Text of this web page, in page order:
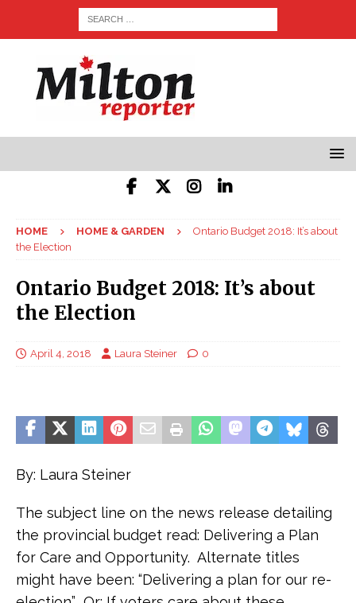
HOME HOME & GARDEN
Ontario Budget 2018: It’s about
the Election
Ontario Budget 2018: It’s about
the Election
April 4, 2018 Laura Steiner 0
By: Laura Steiner
The subject line on the news release detailing
the provincial budget read: Delivering a Plan
for Care and Opportunity. Alternate titles
might have been: “Delivering a plan for our re-